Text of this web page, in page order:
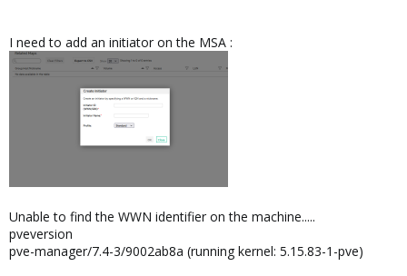
I need to add an initiator on the MSA :
Unable to find the WWN identifier on the machine.....
pveversion
pve-manager/7.4-3/9002ab8a (running kernel: 5.15.83-1-pve)